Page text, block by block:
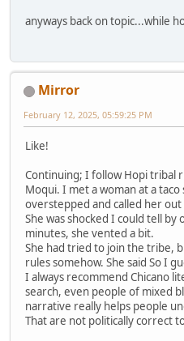
anyways back on topic...while
Mirror
February 12, 2025, 05:59:25 PM
Like!
Continuing; I follow Hopi tribal
Moqui. I met a woman at a
overstepped and called her out
She was shocked I could tell
minutes, she vented a bit.
She had tried to join the tribe,
rules somehow. She said So I
I always recommend Chicano
search, even people of mixed
narrative really helps people
That are not politically correct